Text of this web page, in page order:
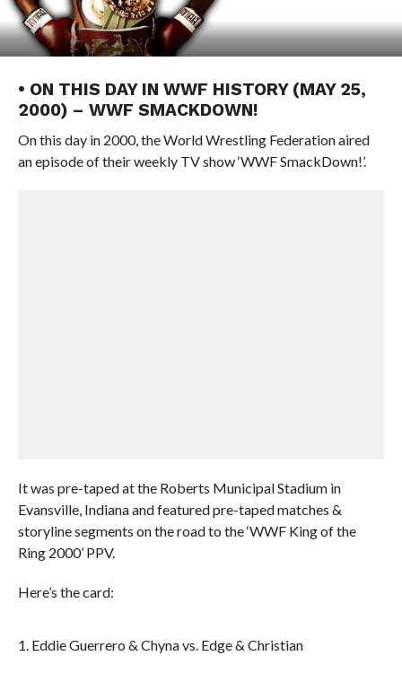
• ON THIS DAY IN WWF HISTORY (MAY 25,
2000) – WWF SMACKDOWN!
On this day in 2000, the World Wrestling Federation aired
an episode of their weekly TV show ‘WWF SmackDown!’.
It was pre-taped at the Roberts Municipal Stadium in
Evansville, Indiana and featured pre-taped matches &
storyline segments on the road to the ‘WWF King of the
Ring 2000’ PPV.
Here’s the card:
1. Eddie Guerrero & Chyna vs. Edge & Christian